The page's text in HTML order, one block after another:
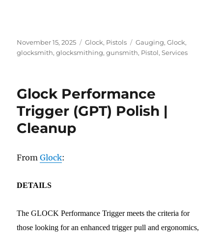
Posted
on
November 15, 2025 Categories
Glock, Pistols Tags
Gauging,Glock,
glocksmith,glocksmithing,gunsmith, Pistol,Services
Glock Performance
Trigger (GPT) Polish |
Cleanup
FromGlock:
DETAILS
The GLOCK Performance Trigger meets the criteria for
those looking for an enhanced trigger pull and ergonomics,